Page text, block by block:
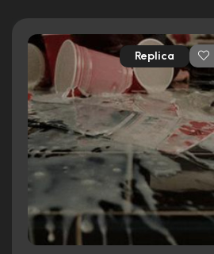
Replica